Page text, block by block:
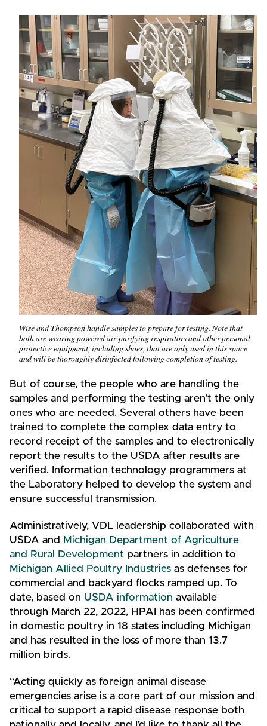
Wise and Thompson handle samples to prepare for testing. Note that
both are wearing powered air-purifying respirators and other personal
protective equipment, including shoes, that are only used in this space
and will be thoroughly disinfected following completion of testing.
But of course, the people who are handling the
samples and performing the testing aren’t the only
ones who are needed. Several others have been
trained to complete the complex data entry to
record receipt of the samples and to electronically
report the results to the USDA after results are
verified. Information technology programmers at
the Laboratory helped to develop the system and
ensure successful transmission.
Administratively, VDL leadership collaborated with
USDA and
Michigan Department of Agriculture
and Rural Development partners in addition to
Michigan Allied Poultry Industries as defenses for
commercial and backyard flocks ramped up. To
date, based on USDA information available
through March 22, 2022, HPAI has been confirmed
in domestic poultry in 18 states including Michigan
and has resulted in the loss of more than 13.7
million birds.
“Acting quickly as foreign animal disease
emergencies arise is a core part of our mission and
critical to support a rapid disease response both